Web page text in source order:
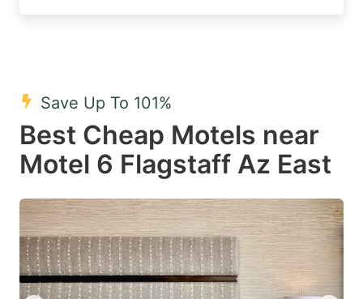
Save Up To 101%
Best Cheap Motels near
Motel 6 Flagstaff Az East